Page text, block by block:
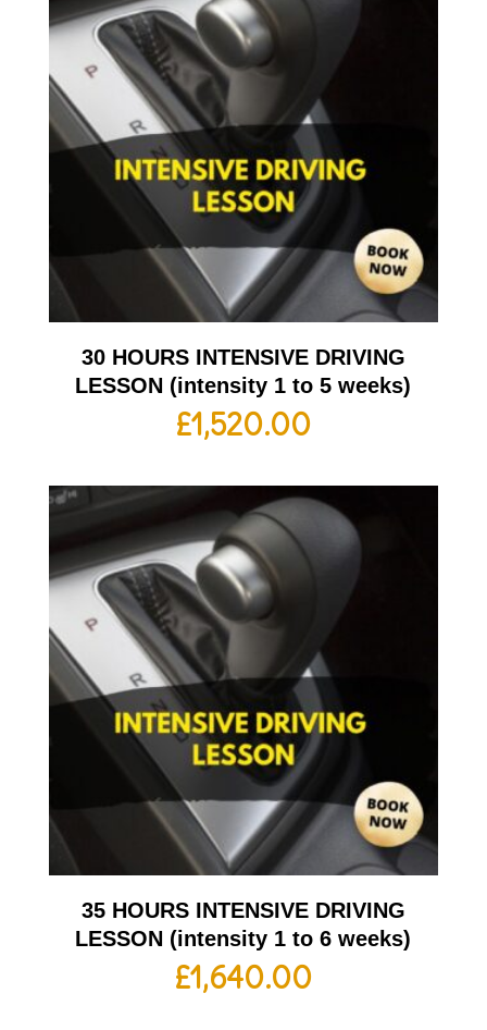
30 HOURS INTENSIVE DRIVING
LESSON (intensity 1 to 5 weeks)
£1,520.00
35 HOURS INTENSIVE DRIVING
LESSON (intensity 1 to 6 weeks)
£1,640.00